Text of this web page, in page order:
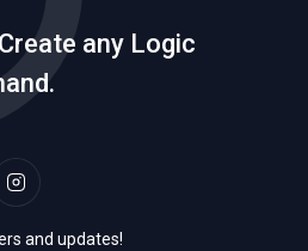
platform to showcase the
latest advancements and
cutting-edge technologies in
any Logic
and updates!